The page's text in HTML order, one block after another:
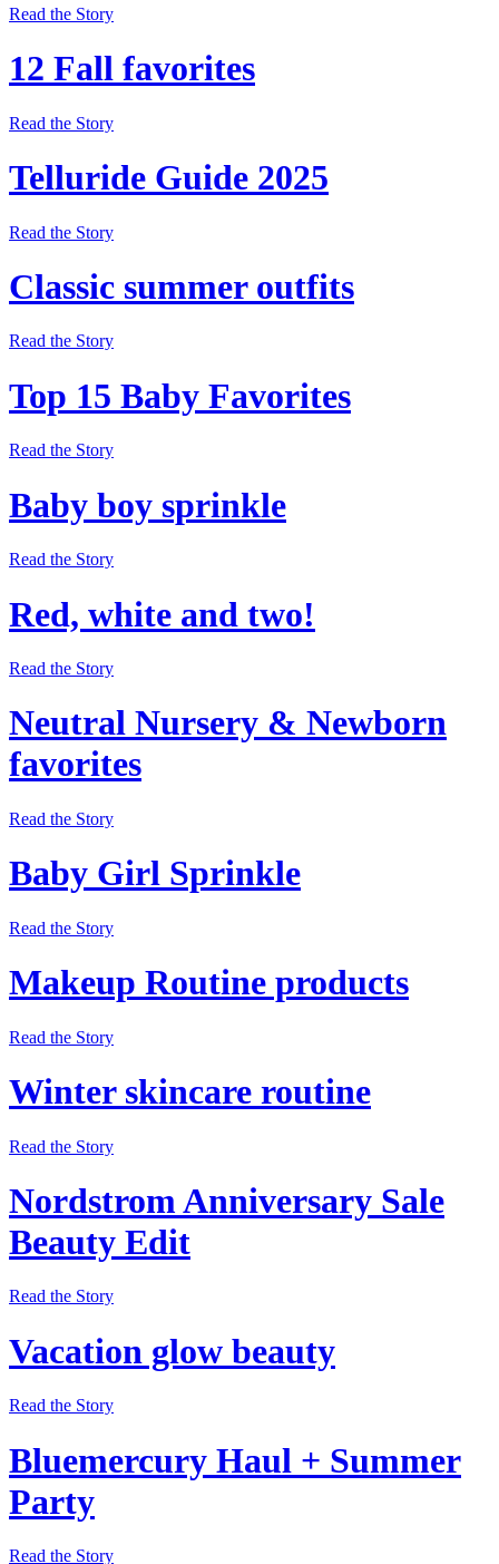
Read the Story
12 Fall favorites
Read the Story
Telluride Guide 2025
Read the Story
Classic summer outfits
Read the Story
Top 15 Baby Favorites
Read the Story
Baby boy sprinkle
Read the Story
Red, white and two!
Read the Story
Neutral Nursery & Newborn
favorites
Read the Story
Baby Girl Sprinkle
Read the Story
Makeup Routine products
Read the Story
Winter skincare routine
Read the Story
Nordstrom Anniversary Sale
Beauty Edit
Read the Story
Vacation glow beauty
Read the Story
Bluemercury Haul + Summer
Party
Read the Story